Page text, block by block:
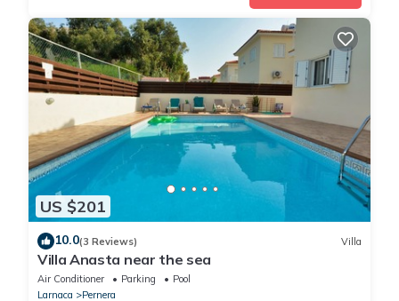
US $201
10.0(3 Reviews) Villa
Villa Anasta near the sea
Air Conditioner Parking
Pool
Larnaca
Pernera